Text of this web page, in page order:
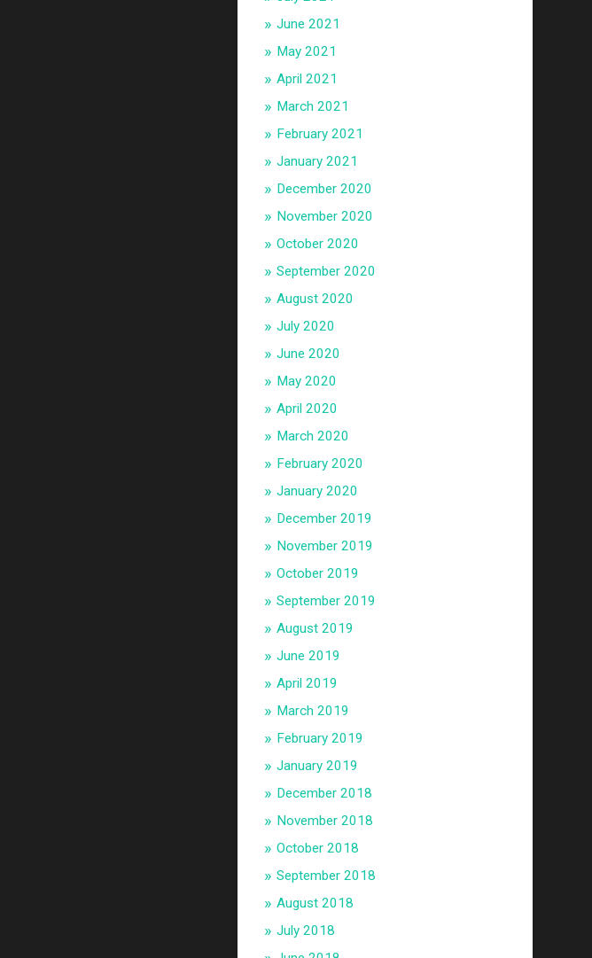
June 2021
May 2021
April 2021
March 2021
February 2021
January 2021
December 2020
November 2020
October 2020
September 2020
August 2020
July 2020
June 2020
May 2020
April 2020
March 2020
February 2020
January 2020
December 2019
November 2019
October 2019
September 2019
August 2019
June 2019
April 2019
March 2019
February 2019
January 2019
December 2018
November 2018
October 2018
September 2018
August 2018
July 2018